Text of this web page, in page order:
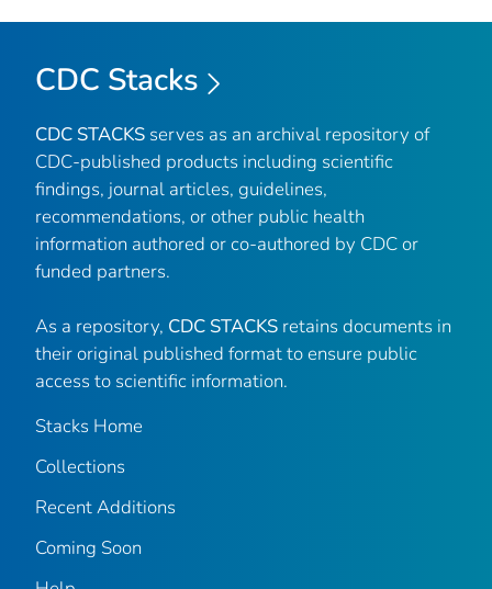
CDC Stacks
CDC STACKS serves as an archival repository of
CDC-published products including scientific
findings, journal articles, guidelines,
recommendations, or other public health
information authored or co-authored by CDC or
funded partners.
As a repository, CDC STACKS retains documents in
their original published format to ensure public
access to scientific information.
Stacks Home
Collections
Recent Additions
Coming Soon